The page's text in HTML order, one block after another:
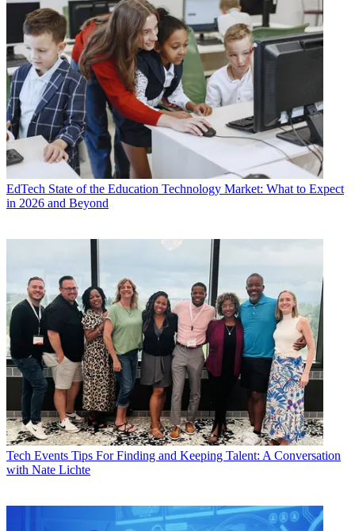
EdTech State of the Education Technology Market: What to Expect
in 2026 and Beyond
Tech Events Tips For Finding and Keeping Talent: A Conversation
with Nate Lichte